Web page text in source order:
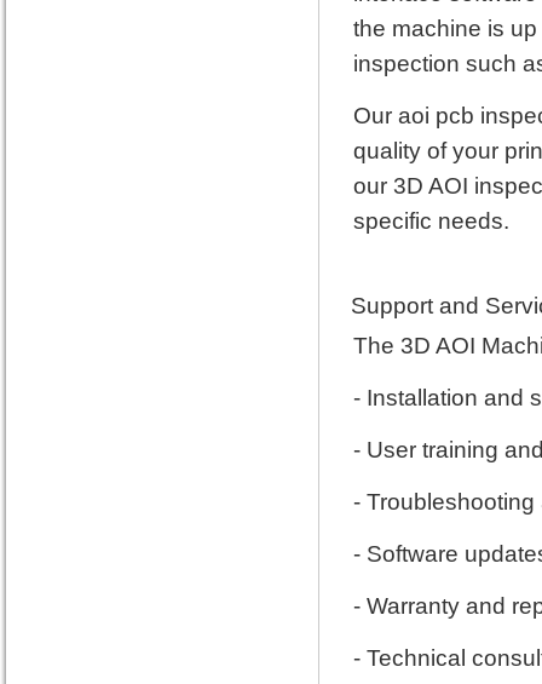
the machine is
inspection such
Our aoi pcb
quality of your
our 3D AOI
specific needs.
Support and
The 3D AOI
- Installation and
- User training
-
- Software
- Warranty and
- Technical